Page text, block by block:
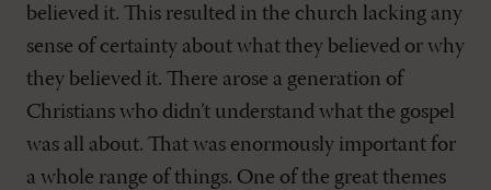
believed it. This resulted in the church lacking any
sense of certainty about what they believed or why
they believed it. There arose a generation of
Christians who didn’t understand what the gospel
was all about. That was enormously important for
a whole range of things. One of the great themes